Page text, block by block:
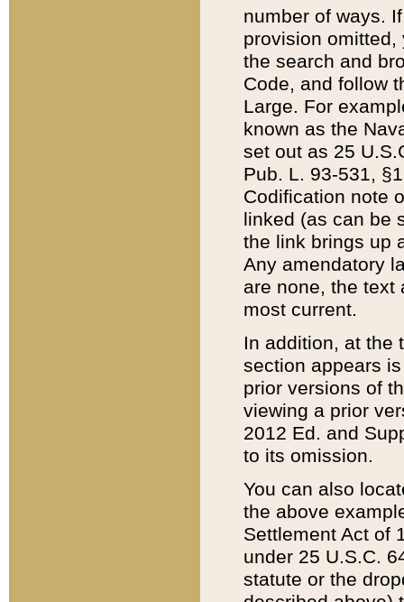
number of ways.
provision
the search and
Code, and follow
Large. For
known as the
set out as 25
Pub. L. 93-531,
Codification note
linked (as can be
the link brings up
Any amendatory
are none, the text
most current.
In addition, at the
section appears
prior versions of
viewing a prior
2012 Ed. and
to its omission.
You can also
the above
Settlement Act of
under 25 U.S.C.
statute or the